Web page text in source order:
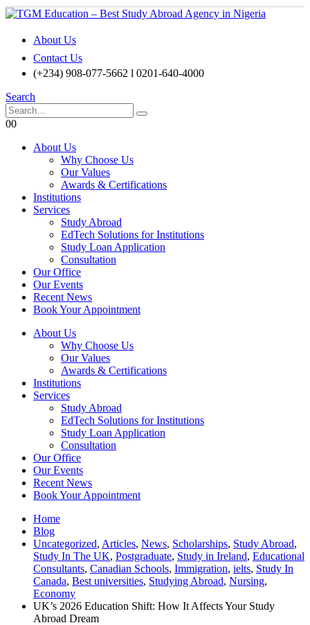
About Us
Contact Us
(+234) 908-077-5662 l 0201-640-4000
Search
00
About Us
Why Choose Us
Our Values
Awards & Certifications
Institutions
Services
Study Abroad
EdTech Solutions for Institutions
Study Loan Application
Consultation
Our Office
Our Events
Recent News
Book Your Appointment
About Us
Why Choose Us
Our Values
Awards & Certifications
Institutions
Services
Study Abroad
EdTech Solutions for Institutions
Study Loan Application
Consultation
Our Office
Our Events
Recent News
Book Your Appointment
Home
Blog
Uncategorized, Articles, News, Scholarships, Study Abroad,
Study In The UK, Postgraduate, Study in Ireland, Educational
Consultants, Canadian Schools, Immigration, ielts, Study In
Canada, Best universities, Studying Abroad, Nursing,
Economy
UK’s 2026 Education Shift: How It Affects Your Study
Abroad Dream